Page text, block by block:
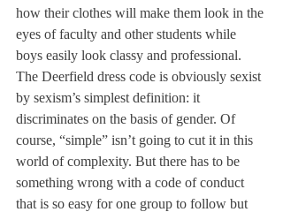
how their clothes will make them look in the
eyes of faculty and other students while
boys easily look classy and professional.
The Deerfield dress code is obviously sexist
by sexism’s simplest definition: it
discriminates on the basis of gender. Of
course, “simple” isn’t going to cut it in this
world of complexity. But there has to be
something wrong with a code of conduct
that is so easy for one group to follow but